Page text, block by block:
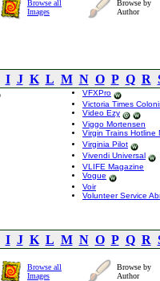
Browse all
Images
Browse by
Author
I J K L M N O P Q R
VFXPro
Victoria Times
Video Ezy
Viggo Mortensen
Virgin Trains Hotline
Virginia Pilot
Vivendi Universal
VLIFE Magazine
Vogue
Voir
Volunteer Service
I J K L M N O P Q R
Browse all
Images
Browse by
Author